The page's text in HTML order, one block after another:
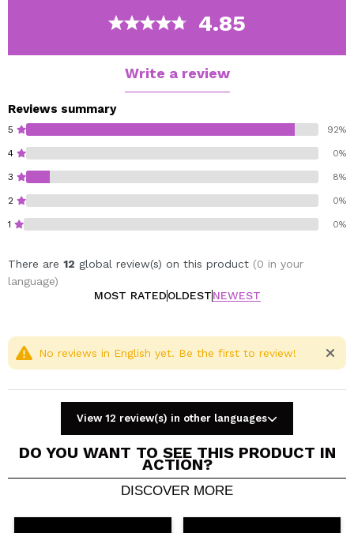
4.85
Write a review
Reviews summary
5 92%
4 0%
3 8%
2 0%
1 0%
There are 12 global review(s) on this product (0 in your
language)
MOST RATEDOLDESTNEWEST
No reviews in English yet. Be the first to review!
View 12 review(s) in other languages
DO YOU WANT TO SEE THIS PRODUCT IN
ACTION?
DISCOVER MORE